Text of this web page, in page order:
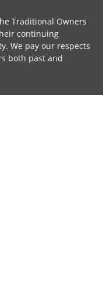
Traditional Owners
continuing
We pay our respects
both past and